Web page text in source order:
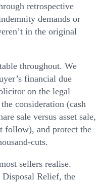
retrospective
demands or
in the original
throughout. We
financial due
on the legal
consideration (cash
sale versus asset sale,
follow), and protect the
cuts.
sellers realise.
Disposal Relief, the